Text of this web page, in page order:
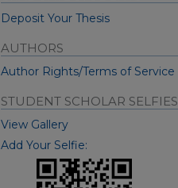
Deposit Your Thesis
AUTHORS
Author Rights/Terms of Service
STUDENT SCHOLAR SELFIES
View Gallery
Add Your Selfie: